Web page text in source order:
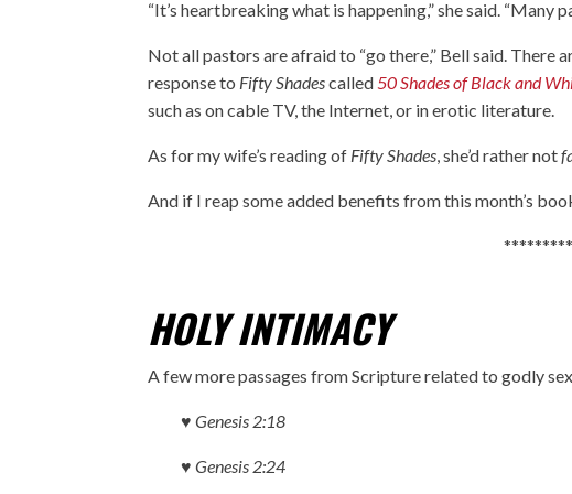
“It’s heartbreaking what is happening,” she said. “Many
Not all pastors are afraid to “go there,” Bell said. There
response to Fifty Shadescalled50 Shades of Black and
such as on cable TV, the Internet, or in erotic literature.
As for my wife’s reading of Fifty Shades, she’d rather not
And if I reap some added benefits from this month’s
HOLY INTIMACY
A few more passages from Scripture related to godly
♥ Genesis 2:18
♥ Genesis 2:24